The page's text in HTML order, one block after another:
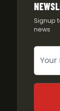
Signup
news